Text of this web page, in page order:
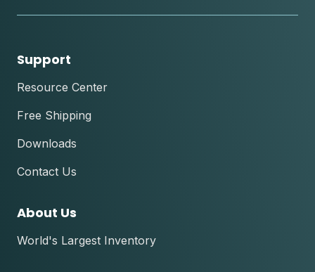
Support
Resource Center
Free Shipping
Downloads
Contact Us
About Us
World's Largest Inventory